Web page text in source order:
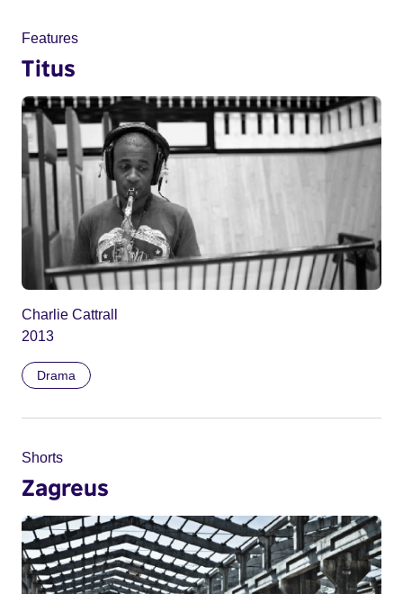
Features
Titus
Charlie Cattrall
2013
Drama
Shorts
Zagreus